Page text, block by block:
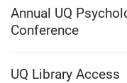
Annual UQ
Conference
UQ Library Access